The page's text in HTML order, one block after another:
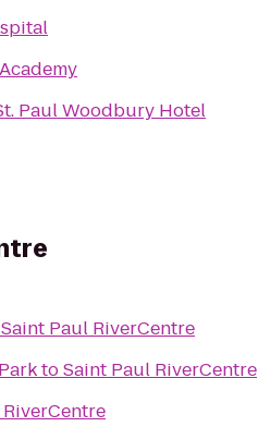
Paul Woodbury Hotel
Saint Paul RiverCentre
toSaint Paul RiverCentre